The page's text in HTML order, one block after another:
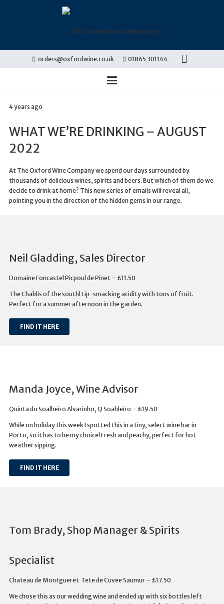
orders@oxfordwine.co.uk 01865 301144
4 years ago
WHAT WE’RE DRINKING – AUGUST
2022
At The Oxford Wine Company we spend our days surrounded by
thousands of delicious wines, spirits and beers. But which of them do we
decide to drink at home? This new series of emails will reveal all,
pointing you in the direction of the hidden gems in our range.
Neil Gladding, Sales Director
Domaine Foncastel Picpoul de Pinet – £11.50
The Chablis of the south! Lip-smacking acidity with tons of fruit.
Perfect for a summer afternoon in the garden.
FIND IT HERE
Manda Joyce, Wine Advisor
Quinta do Soalheiro Alvarinho, Q Soahleiro – £19.50
While on holiday this week I spotted this in a tiny, select wine bar in
Porto, so it has to be my choice! Fresh and peachy, perfect for hot
weather sipping.
FIND IT HERE
Tom Brady, Shop Manager & Spirits
Specialist
Chateau de Montgueret Tete de Cuvee Saumur – £17.50
We chose this as our wedding wine and ended up with six bottles left